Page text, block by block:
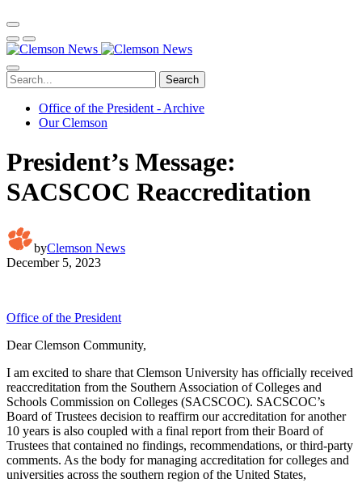
Search
Office of the President - Archive
Our Clemson
President’s Message:
SACSCOC Reaccreditation
byClemson News
December 5, 2023
Office of the President
Dear Clemson Community,
I am excited to share that Clemson University has officially received
reaccreditation from the Southern Association of Colleges and
Schools Commission on Colleges (SACSCOC). SACSCOC’s
Board of Trustees decision to reaffirm our accreditation for another
10 years is also coupled with a final report from their Board of
Trustees that contained no findings, recommendations, or third-party
comments. As the body for managing accreditation for colleges and
universities across the southern region of the United States,